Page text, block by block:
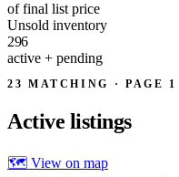
of final list price
Unsold inventory
296
active + pending
23 MATCHING · PAGE 1
Active listings
🗺 View on map